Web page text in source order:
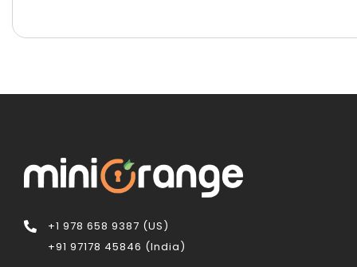
+1 978 658 9387 (US)
+91 97178 45846 (India)